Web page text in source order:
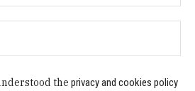
theprivacy and cookies policy